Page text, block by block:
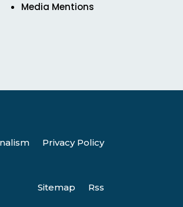
Media Mentions
Privacy Policy
Sitemap Rss